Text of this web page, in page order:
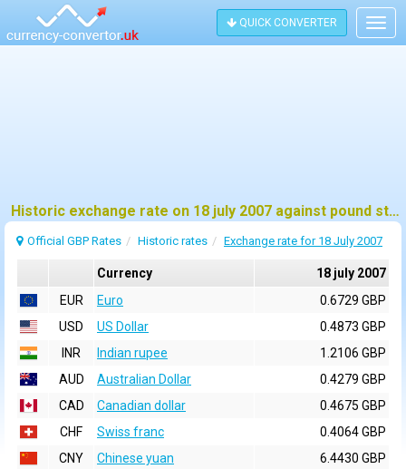
QUICK CONVERTER
Historic exchange rate on 18 july 2007 against pound sterling (GBP)
Official GBP Rates Historic rates Exchange rate for 18 July 2007
Currency
18 july 2007
EUR
Euro
0.6729 GBP
USD
US Dollar
0.4873 GBP
INR
Indian rupee
1.2106 GBP
AUD
Australian Dollar
0.4279 GBP
CAD
Canadian dollar
0.4675 GBP
CHF
Swiss franc
0.4064 GBP
CNY
Chinese yuan
6.4430 GBP